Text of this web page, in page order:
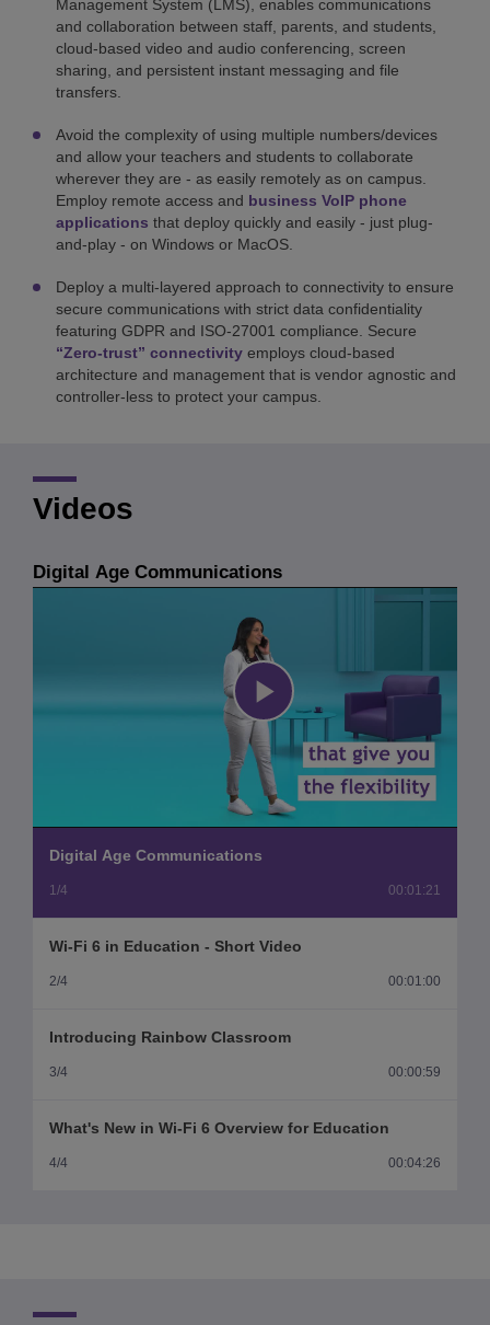
Management System (LMS), enables communications
and collaboration between staff, parents, and students,
cloud-based video and audio conferencing, screen
sharing, and persistent instant messaging and file
transfers.
Avoid the complexity of using multiple numbers/devices
and allow your teachers and students to collaborate
wherever they are - as easily remotely as on campus.
Employ remote access and business VoIP phone
applications that deploy quickly and easily - just plug-
and-play - on Windows or MacOS.
Deploy a multi-layered approach to connectivity to ensure
secure communications with strict data confidentiality
featuring GDPR and ISO-27001 compliance. Secure
“Zero-trust” connectivity employs cloud-based
architecture and management that is vendor agnostic and
controller-less to protect your campus.
Videos
Digital Age Communications
1/4 00:01:21
Wi-Fi 6 in Education - Short Video
2/4 00:01:00
Introducing Rainbow Classroom
3/4 00:00:59
What's New in Wi-Fi 6 Overview for Education
4/4 00:04:26
Digital Age Communications
Play